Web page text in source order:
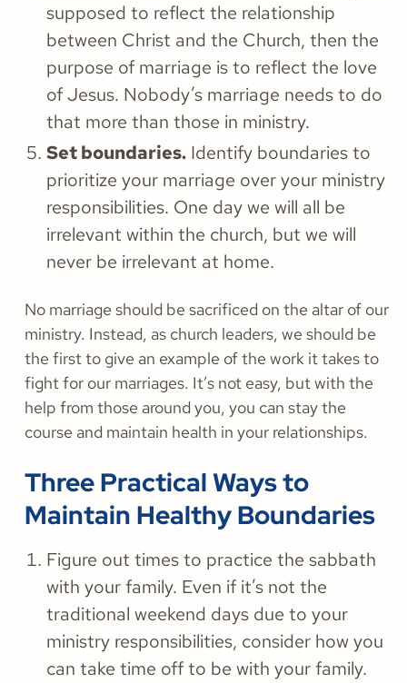
supposed to reflect the relationship
between Christ and the Church, then the
purpose of marriage is to reflect the love
of Jesus. Nobody’s marriage needs to do
that more than those in ministry.
Set boundaries. Identify boundaries to
prioritize your marriage over your ministry
responsibilities. One day we will all be
irrelevant within the church, but we will
never be irrelevant at home.
No marriage should be sacrificed on the altar of our
ministry. Instead, as church leaders, we should be
the first to give an example of the work it takes to
fight for our marriages. It’s not easy, but with the
help from those around you, you can stay the
course and maintain health in your relationships.
Three Practical Ways to
Maintain Healthy Boundaries
Figure out times to practice the sabbath
with your family. Even if it’s not the
traditional weekend days due to your
ministry responsibilities, consider how you
can take time off to be with your family.